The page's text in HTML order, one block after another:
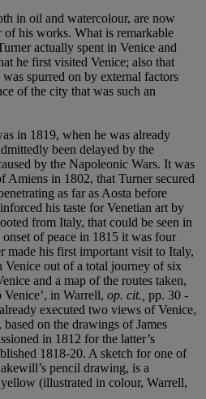
in oil and watercolour, are now
of his works. What is remarkable
actually spent in Venice and
he first visited Venice; also that
spurred on by external factors
of the city that was such an
in 1819, when he was already
been delayed by the
by the Napoleonic Wars. It was
Amiens in 1802, that Turner secured
as far as Aosta before
his taste for Venetian art by
from Italy, that could be seen in
of peace in 1815 it was four
made his first important visit to Italy,
Venice out of a total journey of six
and a map of the routes taken,
Venice’, in Warrell, op. cit., pp. 30 -
executed two views of Venice,
on the drawings of James
in 1812 for the latter’s
1818-20. A sketch for one of
pencil drawing, is a
(illustrated in colour, Warrell,